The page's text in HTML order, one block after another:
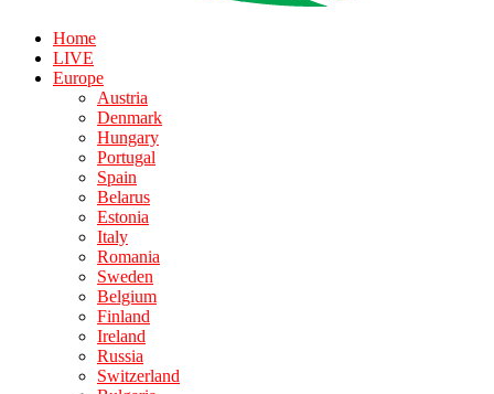
Home
LIVE
Europe
Austria
Denmark
Hungary
Portugal
Spain
Belarus
Estonia
Italy
Romania
Sweden
Belgium
Finland
Ireland
Russia
Switzerland